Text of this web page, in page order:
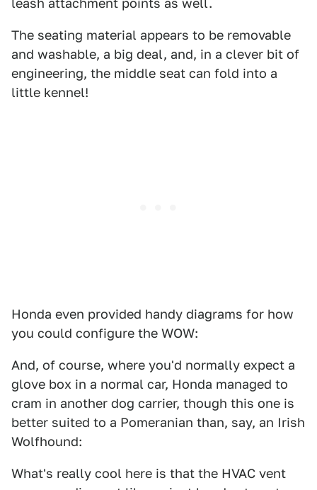
leash attachment points as well.
The seating material appears to be removable
and washable, a big deal, and, in a clever bit of
engineering, the middle seat can fold into a
little kennel!
Honda even provided handy diagrams for how
you could configure the WOW:
And, of course, where you'd normally expect a
glove box in a normal car, Honda managed to
cram in another dog carrier, though this one is
better suited to a Pomeranian than, say, an Irish
Wolfhound:
What's really cool here is that the HVAC vent